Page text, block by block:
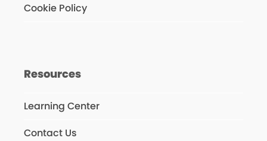
Cookie Policy
Resources
Learning Center
Contact Us